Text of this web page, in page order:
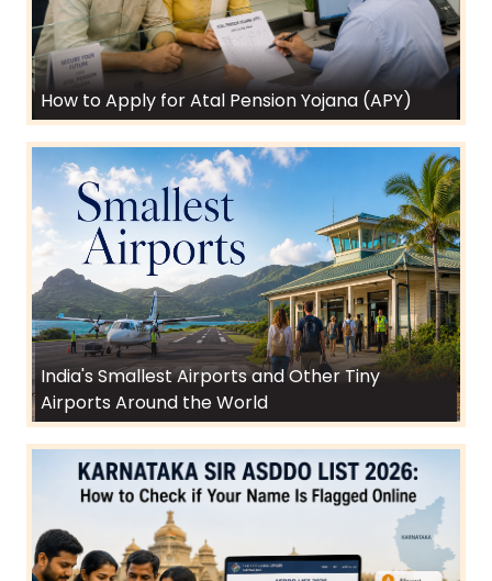
How to Apply for Atal Pension Yojana (APY)
India's Smallest Airports and Other Tiny
Airports Around the World